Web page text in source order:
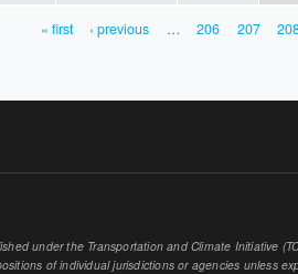
« first ‹ previous … 206 207
under the Transportation and Climate Initiative
of individual jurisdictions or agencies unless